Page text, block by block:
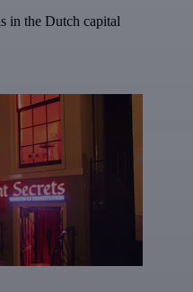
in the Dutch capital